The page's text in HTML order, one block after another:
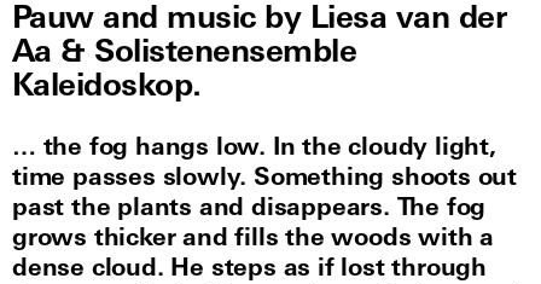
Pauw and music by Liesa van der
Aa & Solistenensemble
Kaleidoskop.
… the fog hangs low. In the cloudy light,
time passes slowly. Something shoots out
past the plants and disappears. The fog
grows thicker and fills the woods with a
dense cloud. He steps as if lost through